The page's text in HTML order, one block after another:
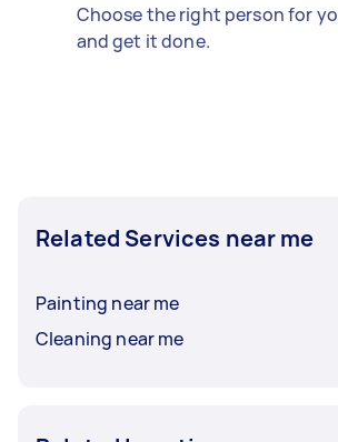
Choose the right person for
and get it done.
Related Services near me
Painting near me
Cleaning near me